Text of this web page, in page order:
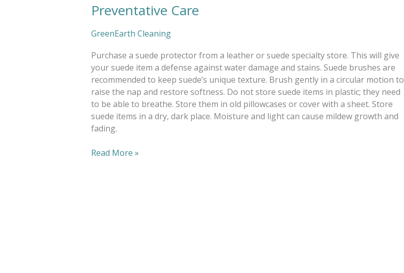
Preventative Care
GreenEarth Cleaning
Purchase a suede protector from a leather or suede specialty store. This will give
your suede item a defense against water damage and stains. Suede brushes are
recommended to keep suede’s unique texture. Brush gently in a circular motion to
raise the nap and restore softness. Do not store suede items in plastic; they need
to be able to breathe. Store them in old pillowcases or cover with a sheet. Store
suede items in a dry, dark place. Moisture and light can cause mildew growth and
fading.
Preventative
Read More »